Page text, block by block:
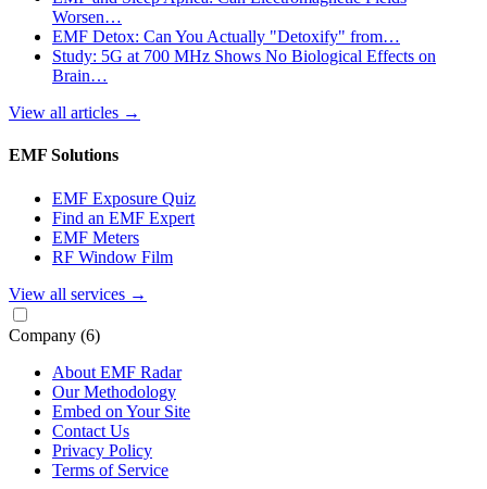
Worsen…
EMF Detox: Can You Actually "Detoxify" from…
Study: 5G at 700 MHz Shows No Biological Effects on
Brain…
View all articles →
EMF Solutions
EMF Exposure Quiz
Find an EMF Expert
EMF Meters
RF Window Film
View all services →
Company (6)
About EMF Radar
Our Methodology
Embed on Your Site
Contact Us
Privacy Policy
Terms of Service